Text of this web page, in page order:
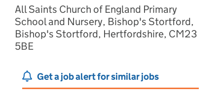
All Saints Church of England Primary
School and Nursery, Bishop's Stortford,
Bishop's Stortford, Hertfordshire, CM23
5BE
Get a job alert for similar jobs